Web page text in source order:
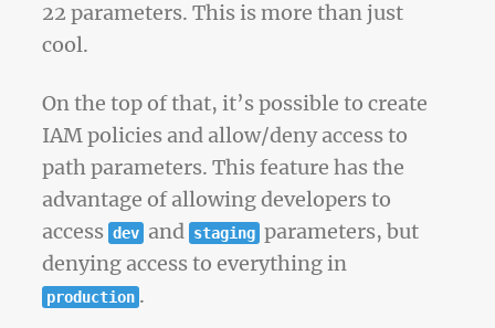
22 parameters. This is more than just
cool.
On the top of that, it’s possible to create
IAM policies and allow/deny access to
path parameters. This feature has the
advantage of allowing developers to
access dev and staging parameters, but
denying access to everything in
production .